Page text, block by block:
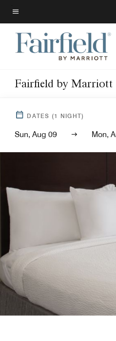
Skip
to
main
content
Menu text
Fairfield by Marriott
DATES (1 NIGHT)
Sun, Aug 09 Mon,